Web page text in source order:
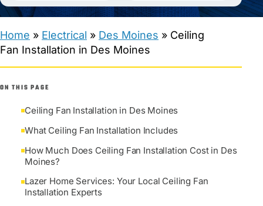
Home » Electrical » Des Moines » Ceiling
Fan Installation in Des Moines
ON THIS PAGE
Ceiling Fan Installation in Des Moines
What Ceiling Fan Installation Includes
How Much Does Ceiling Fan Installation Cost in Des
Moines?
Lazer Home Services: Your Local Ceiling Fan
Installation Experts